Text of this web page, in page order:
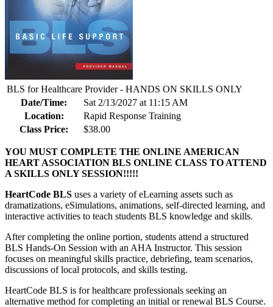
BLS for Healthcare Provider - HANDS ON SKILLS ONLY
Date/Time:
Sat 2/13/2027 at 11:15 AM
Location:
Rapid Response Training
Class Price:
$38.00
YOU MUST COMPLETE THE ONLINE AMERICAN
HEART ASSOCIATION BLS ONLINE CLASS TO ATTEND
A SKILLS ONLY SESSION!!!!!
HeartCode BLS uses a variety of eLearning assets such as
dramatizations, eSimulations, animations, self-directed learning, and
interactive activities to teach students BLS knowledge and skills.
After completing the online portion, students attend a structured
BLS Hands-On Session with an AHA Instructor. This session
focuses on meaningful skills practice, debriefing, team scenarios,
discussions of local protocols, and skills testing.
HeartCode BLS is for healthcare professionals seeking an
alternative method for completing an initial or renewal BLS Course.